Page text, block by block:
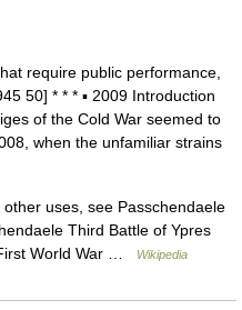
require public performance,
50] * * * ▪ 2009 Introduction
of the Cold War seemed to
when the unfamiliar strains
uses, see Passchendaele
Third Battle of Ypres
World War …
Wikipedia